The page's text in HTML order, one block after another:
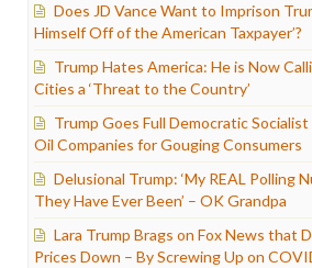
Does JD Vance Want to Imprison
Himself Off of the American Taxpayer’?
Trump Hates America: He is Now
Cities a ‘Threat to the Country’
Trump Goes Full Democratic
Oil Companies for Gouging Consumers
Delusional Trump: ‘My REAL Polling
They Have Ever Been’ – OK Grandpa
Lara Trump Brags on Fox News that
Prices Down – By Screwing Up on